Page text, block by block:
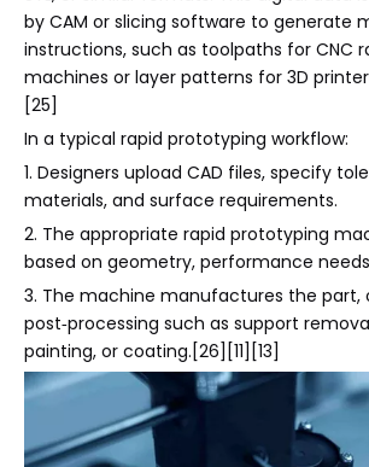
by CAM or slicing software to generate
instructions, such as toolpaths for CNC
machines or layer patterns for 3D
[25]
In a typical rapid prototyping workflow:
1. Designers upload CAD files, specify
materials, and surface requirements.
2. The appropriate rapid prototyping
based on geometry, performance
3. The machine manufactures the part,
post‑processing such as support
painting, or coating.[26][11][13]